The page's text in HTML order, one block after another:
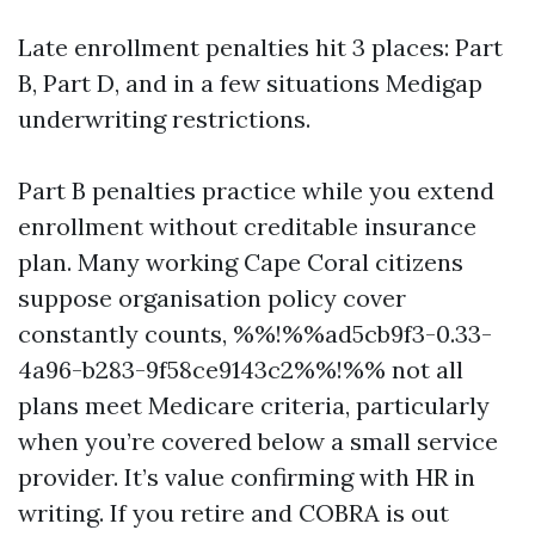
Late enrollment penalties hit 3 places: Part
B, Part D, and in a few situations Medigap
underwriting restrictions.
Part B penalties practice while you extend
enrollment without creditable insurance
plan. Many working Cape Coral citizens
suppose organisation policy cover
constantly counts, %%!%%ad5cb9f3-0.33-
4a96-b283-9f58ce9143c2%%!%% not all
plans meet Medicare criteria, particularly
when you’re covered below a small service
provider. It’s value confirming with HR in
writing. If you retire and COBRA is out